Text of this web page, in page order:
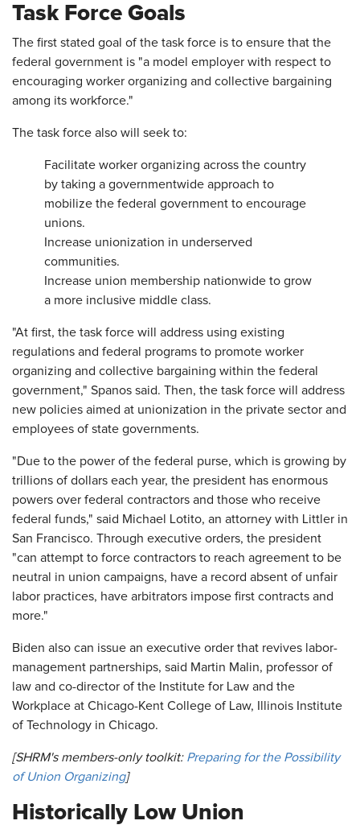
Task Force Goals
The first stated goal of the task force is to ensure that the
federal government is "a model employer with respect to
encouraging worker organizing and collective bargaining
among its workforce."
The task force also will seek to:
Facilitate worker organizing across the country
by taking a governmentwide approach to
mobilize the federal government to encourage
unions.
Increase unionization in underserved
communities.
Increase union membership nationwide to grow
a more inclusive middle class.
"At first, the task force will address using existing
regulations and federal programs to promote worker
organizing and collective bargaining within the federal
government," Spanos said. Then, the task force will address
new policies aimed at unionization in the private sector and
employees of state governments.
"Due to the power of the federal purse, which is growing by
trillions of dollars each year, the president has enormous
powers over federal contractors and those who receive
federal funds," said Michael Lotito, an attorney with Littler in
San Francisco. Through executive orders, the president
"can attempt to force contractors to reach agreement to be
neutral in union campaigns, have a record absent of unfair
labor practices, have arbitrators impose first contracts and
more."
Biden also can issue an executive order that revives labor-
management partnerships, said Martin Malin, professor of
law and co-director of the Institute for Law and the
Workplace at Chicago-Kent College of Law, Illinois Institute
of Technology in Chicago.
[SHRM's members-only toolkit: Preparing for the Possibility
of Union Organizing]
Historically Low Union